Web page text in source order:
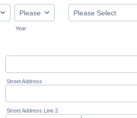
Year
Street Address
Street Address Line 2